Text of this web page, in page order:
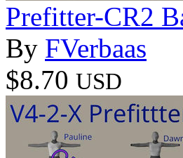
Prefitter-CR2
By FVerbaas
$8.70 USD